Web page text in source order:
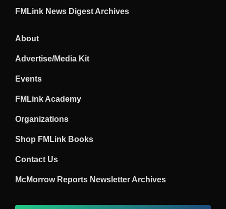
FMLink News Digest Archives
About
Advertise/Media Kit
Events
FMLink Academy
Organizations
Shop FMLink Books
Contact Us
McMorrow Reports Newsletter Archives